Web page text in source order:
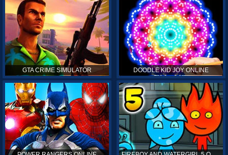
GTA CRIME SIMULATOR DOODLE KID JOY ONLINE